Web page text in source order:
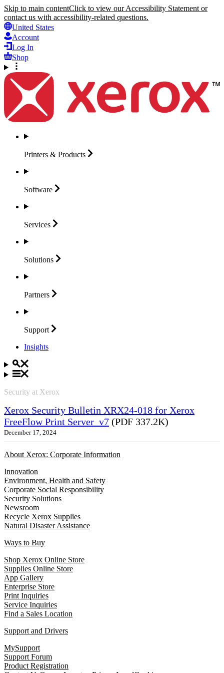
Skip to main contentClick to view our Accessibility Statement or
contact us with accessibility-related questions.
United States
Account
Log In
Shop
Printers & Products
Software
Services
Solutions
Partners
Support
Insights
Security at Xerox
Xerox Security Bulletin XRX24-018 for Xerox
FreeFlow Print Server_v7 (PDF 337.2K)
December 17, 2024
About Xerox: Corporate Information
Innovation
Environment, Health and Safety
Corporate Social Responsibility
Security Solutions
Newsroom
Recycle Xerox Supplies
Natural Disaster Assistance
Ways to Buy
Shop Xerox Online Store
Supplies Online Store
App Gallery
Enterprise Store
Print Inquiries
Service Inquiries
Find a Sales Location
Support and Drivers
MySupport
Support Forum
Product Registration